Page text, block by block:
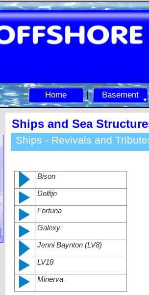
Home Basement
Ships and Sea
Ships - Revivals and
Bison
Dolfijn
Fortuna
Galexy
Jenni Baynton (LV8)
LV18
Minerva